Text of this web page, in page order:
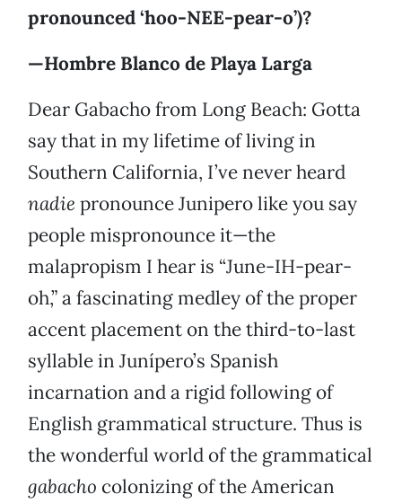
pronounced ‘hoo-NEE-pear-o’)?
—Hombre Blanco de Playa Larga
Dear Gabacho from Long Beach: Gotta
say that in my lifetime of living in
Southern California, I’ve never heard
nadie pronounce Junipero like you say
people mispronounce it—the
malapropism I hear is “June-IH-pear-
oh,” a fascinating medley of the proper
accent placement on the third-to-last
syllable in Junípero’s Spanish
incarnation and a rigid following of
English grammatical structure. Thus is
the wonderful world of the grammatical
gabacho colonizing of the American